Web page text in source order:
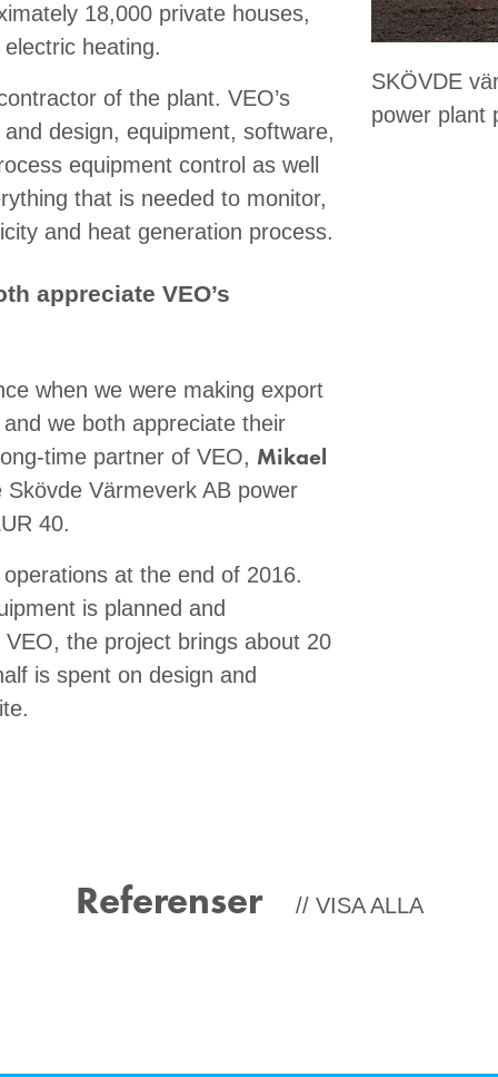
18,000 private houses,
heating.
of the plant. VEO’s
design, equipment, software,
equipment control as well
that is needed to monitor,
and heat generation process.
appreciate VEO’s
when we were making export
we both appreciate their
time partner of VEO, Mikael
Värmeverk AB power
40.
at the end of 2016.
is planned and
the project brings about 20
is spent on design and
SKÖVDE
power plant
Referenser VISA ALLA